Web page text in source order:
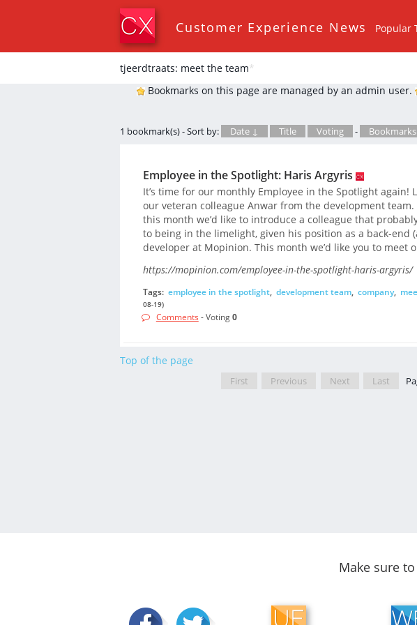
Customer Experience News Popular
tjeerdtraats: meet the team*
Bookmarks on this page are managed by an admin user.
1 bookmark(s) - Sort by: Date ↓ Title Voting -
Employee in the Spotlight: Haris Argyris
It’s time for our monthly Employee in the Spotlight again!
our veteran colleague Anwar from the development
this month we’d like to introduce a colleague that
to being in the limelight, given his position as a back-end
developer at Mopinion. This month we’d like you to meet
https://mopinion.com/employee-in-the-spotlight-haris-argyris/
Tags: employee in the spotlight, development team, company,
08-19)
Comments - Voting0
Top of the page
First Previous Next Last
Make sure